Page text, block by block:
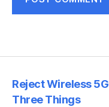
Reject Wireless 5G
Three Things